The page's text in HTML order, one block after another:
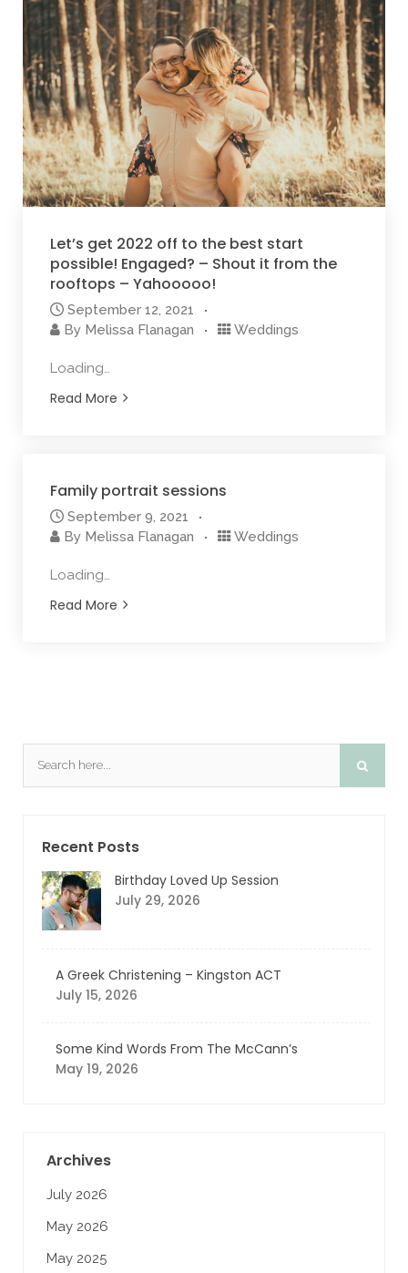
Let’s get 2022 off to the best start
possible! Engaged? – Shout it from the
rooftops – Yahooooo!
September 12, 2021
By Melissa Flanagan Weddings
Loading…
Read More
Family portrait sessions
September 9, 2021
By Melissa Flanagan Weddings
Loading…
Read More
Recent Posts
Birthday Loved Up Session
July 29, 2026
A Greek Christening – Kingston ACT
July 15, 2026
Some Kind Words From The McCann’s
May 19, 2026
Archives
July 2026
May 2026
May 2025